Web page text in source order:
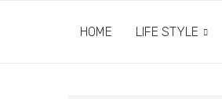
HOME LIFE STYLE